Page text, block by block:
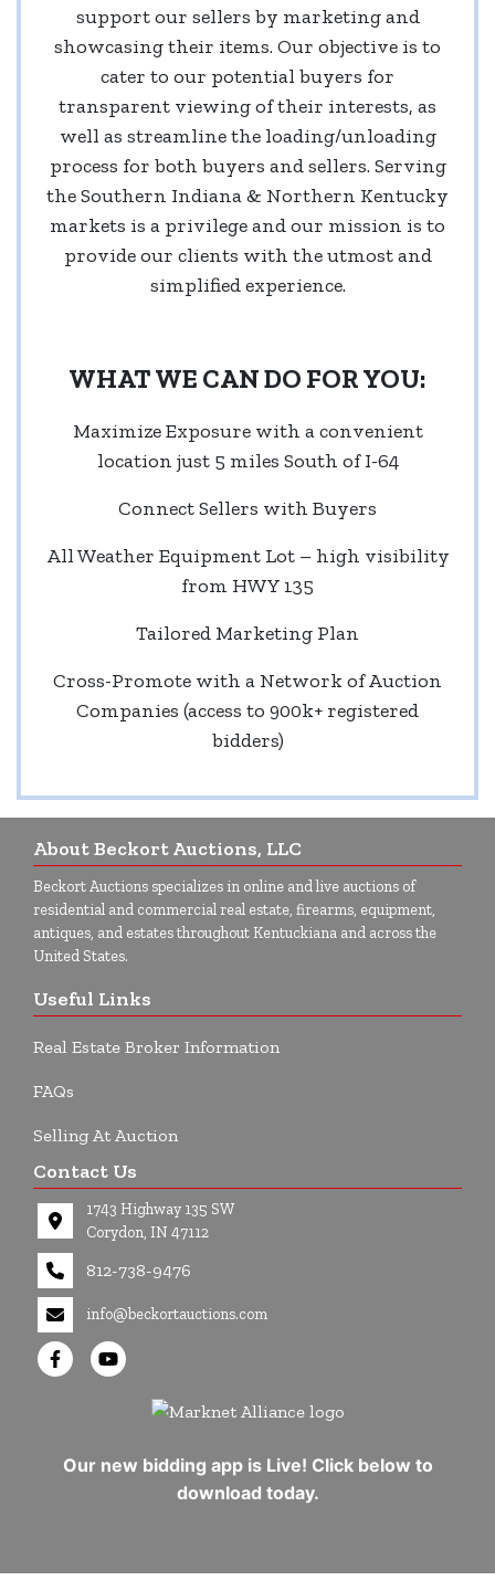
support our sellers by marketing and
showcasing their items. Our objective is to
cater to our potential buyers for
transparent viewing of their interests, as
well as streamline the loading/unloading
process for both buyers and sellers. Serving
the Southern Indiana & Northern Kentucky
markets is a privilege and our mission is to
provide our clients with the utmost and
simplified experience.
WHAT WE CAN DO FOR YOU:
Maximize Exposure with a convenient
location just 5 miles South of I-64
Connect Sellers with Buyers
All Weather Equipment Lot – high visibility
from HWY 135
Tailored Marketing Plan
Cross-Promote with a Network of Auction
Companies (access to 900k+ registered
bidders)
About Beckort Auctions, LLC
Beckort Auctions specializes in online and live auctions of
residential and commercial real estate, firearms, equipment,
antiques, and estates throughout Kentuckiana and across the
United States.
Useful Links
Real Estate Broker Information
FAQs
Selling At Auction
Contact Us
1743 Highway 135 SW
Corydon, IN 47112
812-738-9476
info@beckortauctions.com
Our new bidding app is Live! Click below to
download today.